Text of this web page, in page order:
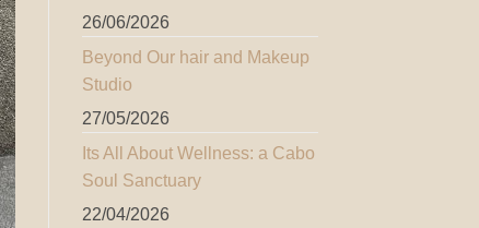
26/06/2026
Beyond Our hair and Makeup
Studio
27/05/2026
Its All About Wellness: a Cabo
Soul Sanctuary
22/04/2026